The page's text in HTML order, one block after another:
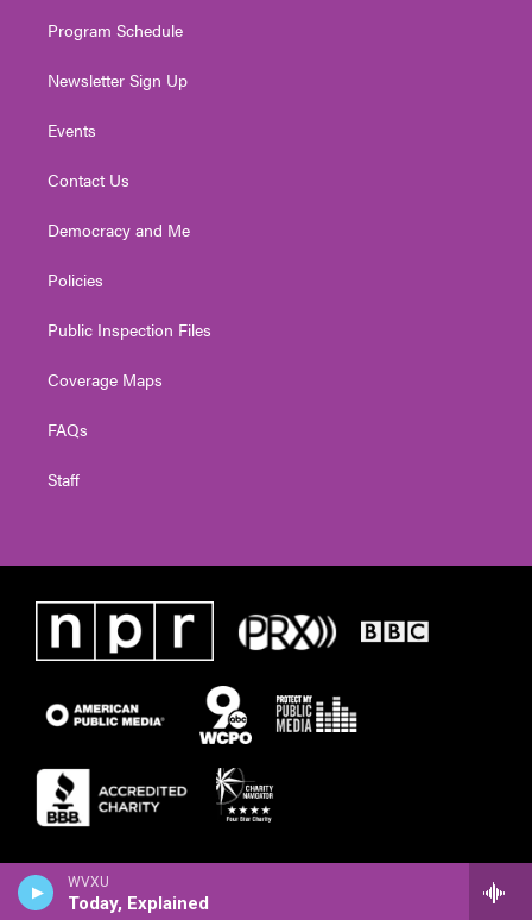
WVXU
Today, Explained
Program Schedule
Newsletter Sign Up
Events
Contact Us
Democracy and Me
Policies
Public Inspection Files
Coverage Maps
FAQs
Staff